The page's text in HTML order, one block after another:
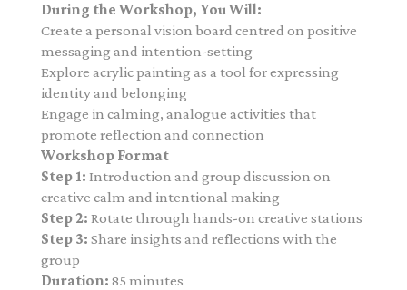
During the Workshop, You Will:
Create a personal vision board centred on positive
messaging and intention-setting
Explore acrylic painting as a tool for expressing
identity and belonging
Engage in calming, analogue activities that
promote reflection and connection
Workshop Format
Step 1: Introduction and group discussion on
creative calm and intentional making
Step 2: Rotate through hands-on creative stations
Step 3: Share insights and reflections with the
group
Duration: 85 minutes